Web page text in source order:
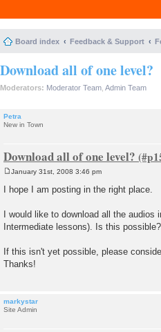
Board index Feedback & Support
Download all of one level?
Moderators: Moderator Team Admin Team
Petra
New in Town
Download all of one level?
s
January 31st, 2008 3:46 pm
I hope I am posting in the right place.
I would like to download all the
Intermediate lessons). Is this possible?
If this isn't yet possible, please
Thanks!
markystar
Site Admin